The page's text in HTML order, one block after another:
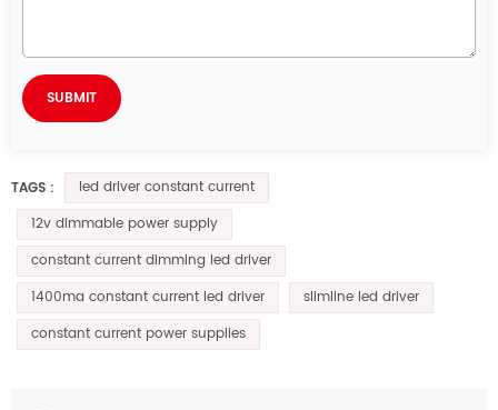
TAGS :
led driver constant current
12v dimmable power supply
constant current dimming led driver
1400ma constant current led driver
slimline led driver
constant current power supplies